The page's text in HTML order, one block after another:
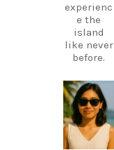
experienc
e the
island
like never
before.
perfect
holiday
starts
with local
knowledg
carpediem.tr
avel.guide
Nov 18